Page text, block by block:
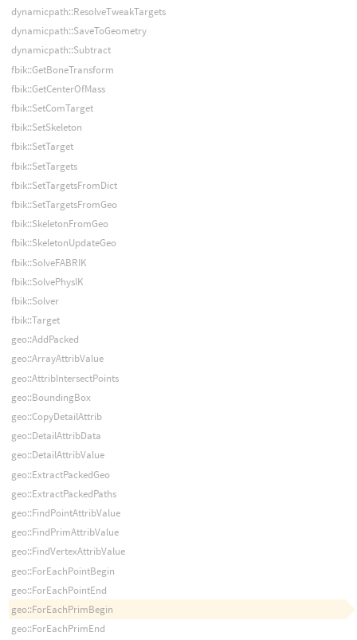
dynamicpath::ResolveTweakTargets
dynamicpath::SaveToGeometry
dynamicpath::Subtract
fbik::GetBoneTransform
fbik::GetCenterOfMass
fbik::SetComTarget
fbik::SetSkeleton
fbik::SetTarget
fbik::SetTargets
fbik::SetTargetsFromDict
fbik::SetTargetsFromGeo
fbik::SkeletonFromGeo
fbik::SkeletonUpdateGeo
fbik::SolveFABRIK
fbik::SolvePhysIK
fbik::Solver
fbik::Target
geo::AddPacked
geo::ArrayAttribValue
geo::AttribIntersectPoints
geo::BoundingBox
geo::CopyDetailAttrib
geo::DetailAttribData
geo::DetailAttribValue
geo::ExtractPackedGeo
geo::ExtractPackedPaths
geo::FindPointAttribValue
geo::FindPrimAttribValue
geo::FindVertexAttribValue
geo::ForEachPointBegin
geo::ForEachPointEnd
geo::ForEachPrimBegin
geo::ForEachPrimEnd